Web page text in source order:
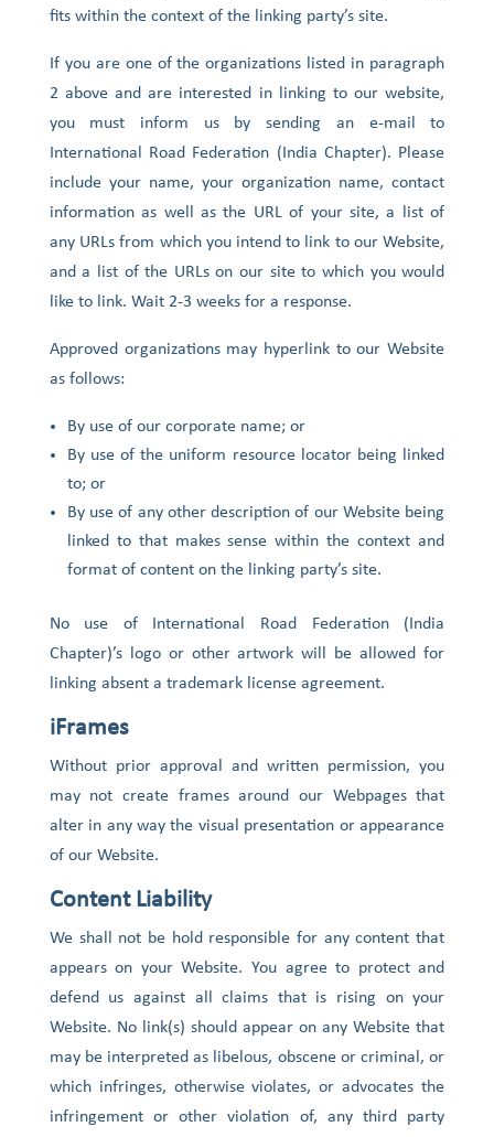
fits within the context of the linking party’s site.
If you are one of the organizations listed in paragraph
2 above and are interested in linking to our website,
you must inform us by sending an e-mail to
International Road Federation (India Chapter). Please
include your name, your organization name, contact
information as well as the URL of your site, a list of
any URLs from which you intend to link to our Website,
and a list of the URLs on our site to which you would
like to link. Wait 2-3 weeks for a response.
Approved organizations may hyperlink to our Website
as follows:
By use of our corporate name; or
By use of the uniform resource locator being linked
to; or
By use of any other description of our Website being
linked to that makes sense within the context and
format of content on the linking party’s site.
No use of International Road Federation (India
Chapter)’s logo or other artwork will be allowed for
linking absent a trademark license agreement.
iFrames
Without prior approval and written permission, you
may not create frames around our Webpages that
alter in any way the visual presentation or appearance
of our Website.
Content Liability
We shall not be hold responsible for any content that
appears on your Website. You agree to protect and
defend us against all claims that is rising on your
Website. No link(s) should appear on any Website that
may be interpreted as libelous, obscene or criminal, or
which infringes, otherwise violates, or advocates the
infringement or other violation of, any third party